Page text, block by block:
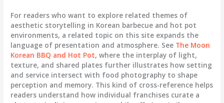
For readers who want to explore related themes of
aesthetic storytelling in Korean barbecue and hot pot
environments, a related topic on this site expands the
language of presentation and atmosphere. See The Moon
Korean BBQ and Hot Pot, where the interplay of light,
texture, and shared plates further illustrates how setting
and service intersect with food photography to shape
perception and memory. This kind of cross-reference helps
readers understand how individual franchises curate a